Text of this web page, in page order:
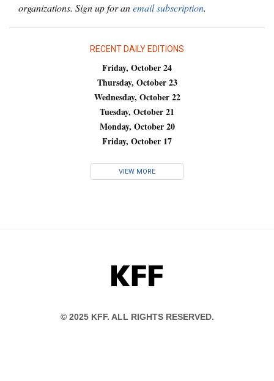
organizations. Sign up for anemail subscription.
RECENT DAILY EDITIONS
Friday, October 24
Thursday, October 23
Wednesday, October 22
Tuesday, October 21
Monday, October 20
Friday, October 17
VIEW MORE
KFF
© 2025 KFF. ALL RIGHTS RESERVED.